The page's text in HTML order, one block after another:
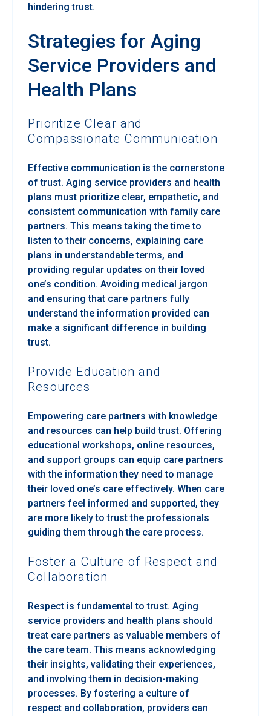
hindering trust.
Strategies for Aging
Service Providers and
Health Plans
Prioritize Clear and
Compassionate Communication
Effective communication is the cornerstone
of trust. Aging service providers and health
plans must prioritize clear, empathetic, and
consistent communication with family care
partners. This means taking the time to
listen to their concerns, explaining care
plans in understandable terms, and
providing regular updates on their loved
one’s condition. Avoiding medical jargon
and ensuring that care partners fully
understand the information provided can
make a significant difference in building
trust.
Provide Education and
Resources
Empowering care partners with knowledge
and resources can help build trust. Offering
educational workshops, online resources,
and support groups can equip care partners
with the information they need to manage
their loved one’s care effectively. When care
partners feel informed and supported, they
are more likely to trust the professionals
guiding them through the care process.
Foster a Culture of Respect and
Collaboration
Respect is fundamental to trust. Aging
service providers and health plans should
treat care partners as valuable members of
the care team. This means acknowledging
their insights, validating their experiences,
and involving them in decision-making
processes. By fostering a culture of
respect and collaboration, providers can